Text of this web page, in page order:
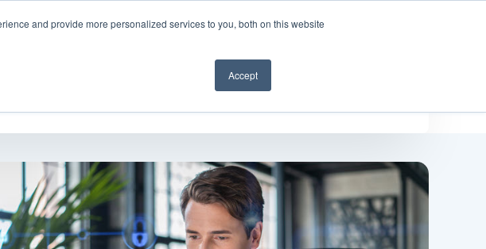
and provide more personalized services to you, both on this website
Accept
Partners